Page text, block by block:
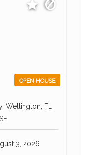
OPEN HOUSE
Wellington, FL
3, 2026